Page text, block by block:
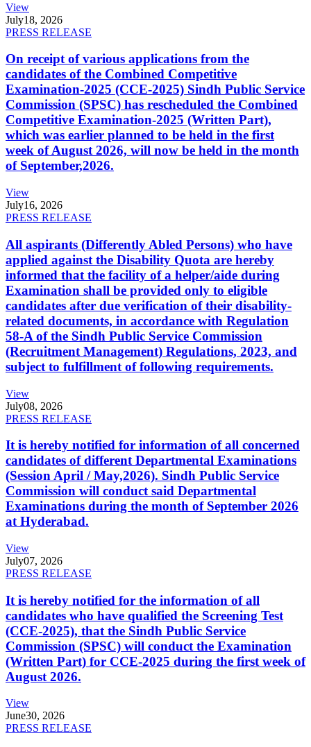
View
July18, 2026
PRESS RELEASE
On receipt of various applications from the
candidates of the Combined Competitive
Examination-2025 (CCE-2025) Sindh Public Service
Commission (SPSC) has rescheduled the Combined
Competitive Examination-2025 (Written Part),
which was earlier planned to be held in the first
week of August 2026, will now be held in the month
of September,2026.
View
July16, 2026
PRESS RELEASE
All aspirants (Differently Abled Persons) who have
applied against the Disability Quota are hereby
informed that the facility of a helper/aide during
Examination shall be provided only to eligible
candidates after due verification of their disability-
related documents, in accordance with Regulation
58-A of the Sindh Public Service Commission
(Recruitment Management) Regulations, 2023, and
subject to fulfillment of following requirements.
View
July08, 2026
PRESS RELEASE
It is hereby notified for information of all concerned
candidates of different Departmental Examinations
(Session April / May,2026). Sindh Public Service
Commission will conduct said Departmental
Examinations during the month of September 2026
at Hyderabad.
View
July07, 2026
PRESS RELEASE
It is hereby notified for the information of all
candidates who have qualified the Screening Test
(CCE-2025), that the Sindh Public Service
Commission (SPSC) will conduct the Examination
(Written Part) for CCE-2025 during the first week of
August 2026.
View
June30, 2026
PRESS RELEASE